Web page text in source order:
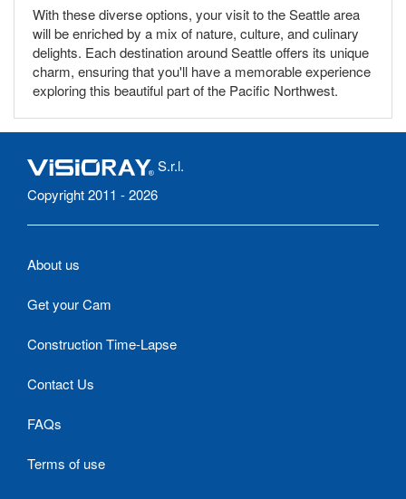
With these diverse options, your visit to the Seattle area
will be enriched by a mix of nature, culture, and culinary
delights. Each destination around Seattle offers its unique
charm, ensuring that you'll have a memorable experience
exploring this beautiful part of the Pacific Northwest.
S.r.l.
Copyright 2011 - 2026
About us
Get your Cam
Construction Time-Lapse
Contact Us
FAQs
Terms of use